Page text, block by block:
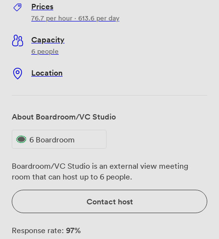
Prices
76.7 per hour · 613.6 per day
Capacity
6 people
Location
About Boardroom/VC Studio
6 Boardroom
Boardroom/VC Studio is an external view meeting
room that can host up to 6 people.
Contact host
Response rate: 97%